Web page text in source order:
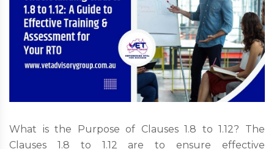
What is the Purpose of Clauses 1.8 to 1.12? The
Clauses 1.8 to 1.12 are to ensure effective